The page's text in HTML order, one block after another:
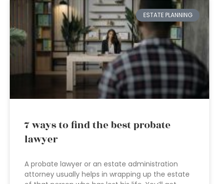
ESTATE PLANNING
7 ways to find the best probate
lawyer
A probate lawyer or an estate administration
attorney usually helps in wrapping up the estate